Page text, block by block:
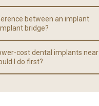
between an implant
bridge?
cost dental implants near
I do first?